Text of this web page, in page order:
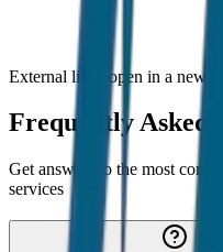
External links open in a new
Frequently Asked
Get answers to the most
services